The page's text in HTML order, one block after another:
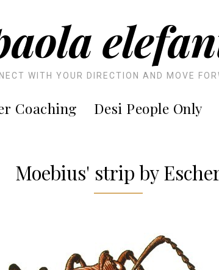
WITH YOUR DIRECTION AND MOVE
Coaching Desi People Only
Moebius' strip by